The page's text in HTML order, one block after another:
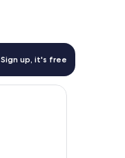
Sign up, it's free